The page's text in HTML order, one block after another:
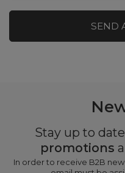
SEND
Stay up to
promotions
In order to receive B2B